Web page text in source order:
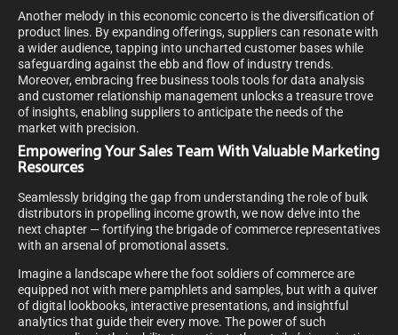
Another melody in this economic concerto is the diversification of
product lines. By expanding offerings, suppliers can resonate with
a wider audience, tapping into uncharted customer bases while
safeguarding against the ebb and flow of industry trends.
Moreover, embracing free business tools tools for data analysis
and customer relationship management unlocks a treasure trove
of insights, enabling suppliers to anticipate the needs of the
market with precision.
Empowering Your Sales Team With Valuable Marketing
Resources
Seamlessly bridging the gap from understanding the role of bulk
distributors in propelling income growth, we now delve into the
next chapter — fortifying the brigade of commerce representatives
with an arsenal of promotional assets.
Imagine a landscape where the foot soldiers of commerce are
equipped not with mere pamphlets and samples, but with a quiver
of digital lookbooks, interactive presentations, and insightful
analytics that guide their every move. The power of such